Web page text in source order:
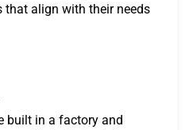
that align with their needs
built in a factory and